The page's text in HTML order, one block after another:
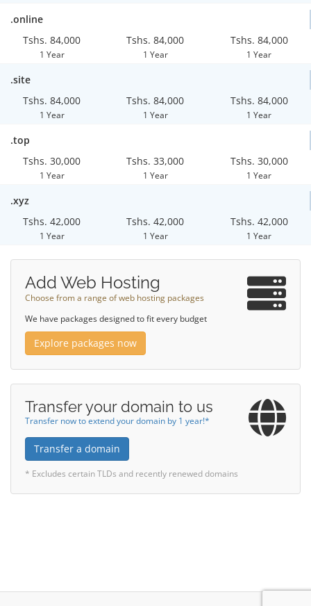
.online
Tshs. 84,000
1 Year
Tshs. 84,000
1 Year
Tshs. 84,000
1 Year
.site
Tshs. 84,000
1 Year
Tshs. 84,000
1 Year
Tshs. 84,000
1 Year
.top
Tshs. 30,000
1 Year
Tshs. 33,000
1 Year
Tshs. 30,000
1 Year
.xyz
Tshs. 42,000
1 Year
Tshs. 42,000
1 Year
Tshs. 42,000
1 Year
Add Web Hosting
Choose from a range of web hosting packages
We have packages designed to fit every budget
Explore packages now
Transfer your domain to us
Transfer now to extend your domain by 1 year!*
Transfer a domain
* Excludes certain TLDs and recently renewed domains